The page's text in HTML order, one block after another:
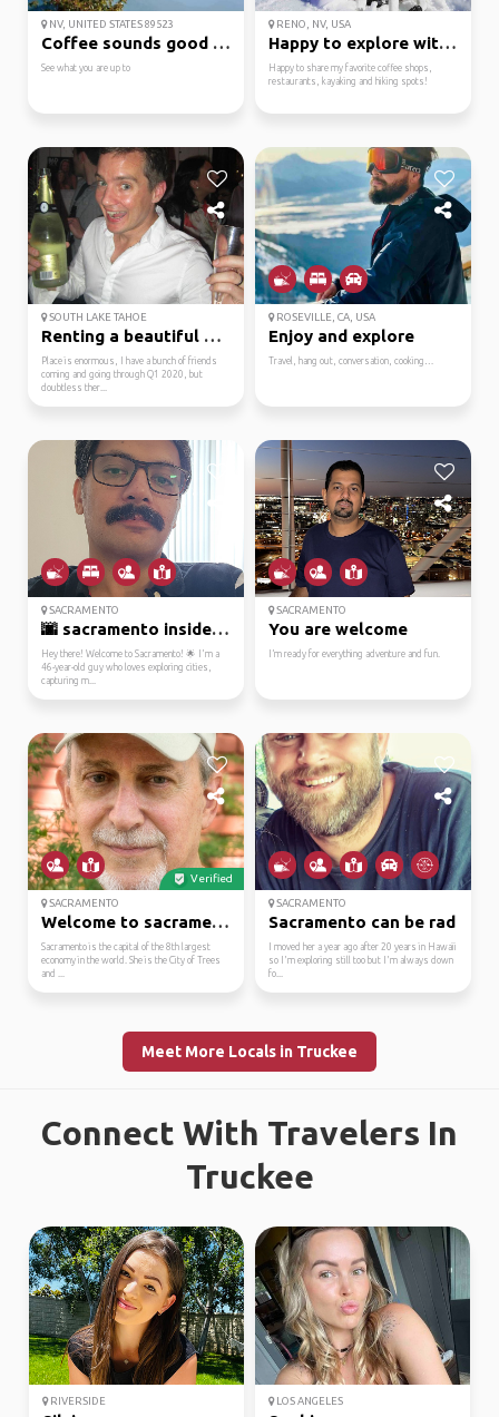
NV, UNITED STATES 89523
Coffee sounds good as ...
See what you are up to
RENO, NV, USA
Happy to explore with ...
Happy to share my favorite coffee shops,
restaurants, kayaking and hiking spots!
SOUTH LAKE TAHOE
Renting a beautiful ho...
Place is enormous, I have a bunch of friends
coming and going through Q1 2020, but
doubtless ther...
ROSEVILLE, CA, USA
Enjoy and explore
Travel, hang out, conversation, cooking…
SACRAMENTO
🌆 sacramento insider: ...
Hey there! Welcome to Sacramento! 🌟 I'm a
46-year-old guy who loves exploring cities,
capturing m...
SACRAMENTO
You are welcome
I’m ready for everything adventure and fun.
Verified
SACRAMENTO
Welcome to sacramento
Sacramento is the capital of the 8th largest
economy in the world. She is the City of Trees
and ...
SACRAMENTO
Sacramento can be rad
I moved her a year ago after 20 years in Hawaii
so I'm exploring still too but I'm always down
fo...
Meet More Locals in Truckee
Connect With Travelers In
Truckee
RIVERSIDE LOS ANGELES